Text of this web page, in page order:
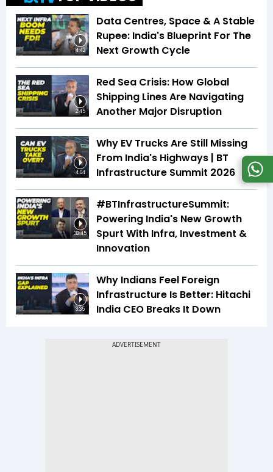
4:42
Data Centres, Space & A Stable
Rupee: India's Blueprint For The
Next Growth Cycle
2:45
Red Sea Crisis: How Global
Shipping Lines Are Navigating
Another Major Disruption
4:04
Why EV Trucks Are Still Missing
From India's Highways | BT
Infrastructure Summit 2026
32:45
#BTInfrastructureSummit:
Powering India's New Growth
Spurt With Infra, Investment &
Innovation
3:35
Why Indians Feel Foreign
Infrastructure Is Better: Hitachi
India CEO Breaks It Down